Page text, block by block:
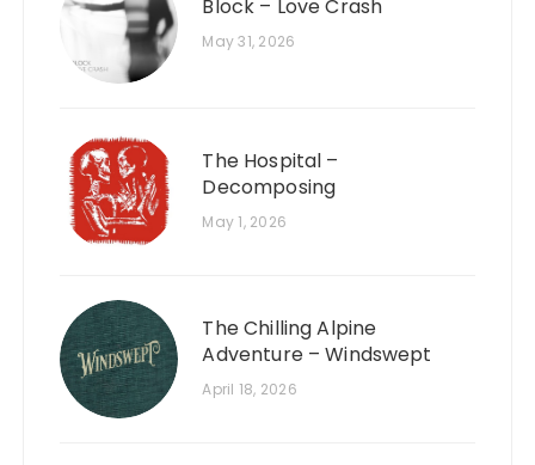
Block – Love Crash
May 31, 2026
The Hospital –
Decomposing
May 1, 2026
The Chilling Alpine
Adventure – Windswept
April 18, 2026